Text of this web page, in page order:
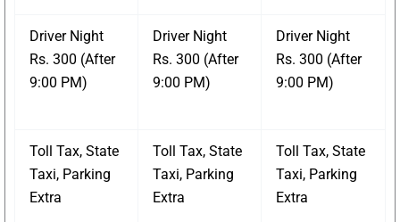
Driver Night
Rs. 300 (After
9:00 PM)
Driver Night
Rs. 300 (After
9:00 PM)
Driver Night
Rs. 300 (After
9:00 PM)
Toll Tax, State
Taxi, Parking
Extra
Toll Tax, State
Taxi, Parking
Extra
Toll Tax, State
Taxi, Parking
Extra